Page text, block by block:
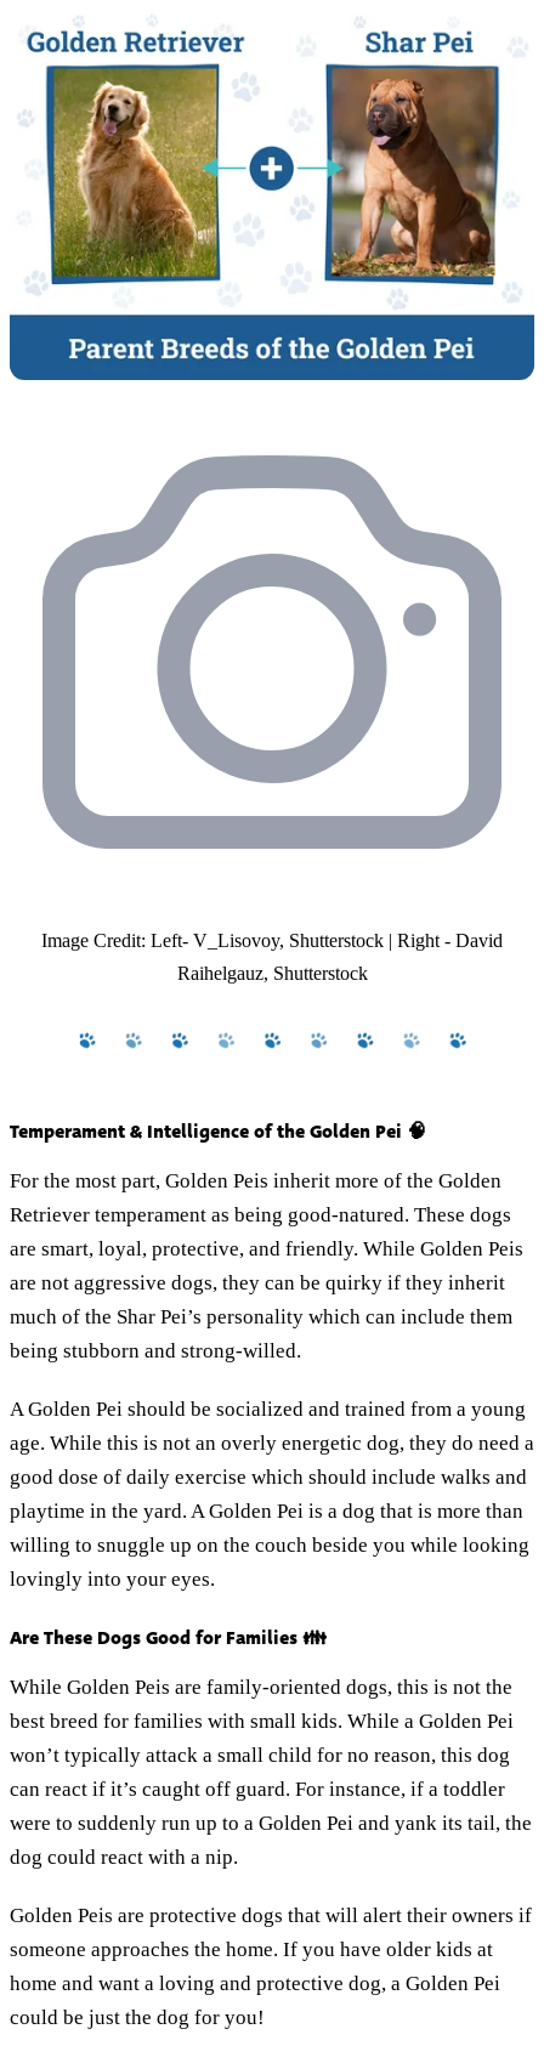
Image Credit: Left- V_Lisovoy, Shutterstock | Right - David
Raihelgauz, Shutterstock
Temperament & Intelligence of the Golden Pei 🧠
For the most part, Golden Peis inherit more of the Golden
Retriever temperament as being good-natured. These dogs
are smart, loyal, protective, and friendly. While Golden Peis
are not aggressive dogs, they can be quirky if they inherit
much of the Shar Pei’s personality which can include them
being stubborn and strong-willed.
A Golden Pei should be socialized and trained from a young
age. While this is not an overly energetic dog, they do need a
good dose of daily exercise which should include walks and
playtime in the yard. A Golden Pei is a dog that is more than
willing to snuggle up on the couch beside you while looking
lovingly into your eyes.
Are These Dogs Good for Families 👪
While Golden Peis are family-oriented dogs, this is not the
best breed for families with small kids. While a Golden Pei
won’t typically attack a small child for no reason, this dog
can react if it’s caught off guard. For instance, if a toddler
were to suddenly run up to a Golden Pei and yank its tail, the
dog could react with a nip.
Golden Peis are protective dogs that will alert their owners if
someone approaches the home. If you have older kids at
home and want a loving and protective dog, a Golden Pei
could be just the dog for you!